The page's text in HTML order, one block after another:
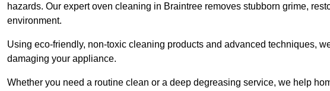
hazards. Our expert oven cleaning in Braintree removes stubborn grime,
environment.
Using eco-friendly, non-toxic cleaning products and advanced techniques,
damaging your appliance.
Whether you need a routine clean or a deep degreasing service, we help